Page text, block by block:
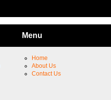
Menu
Home
About Us
Contact Us